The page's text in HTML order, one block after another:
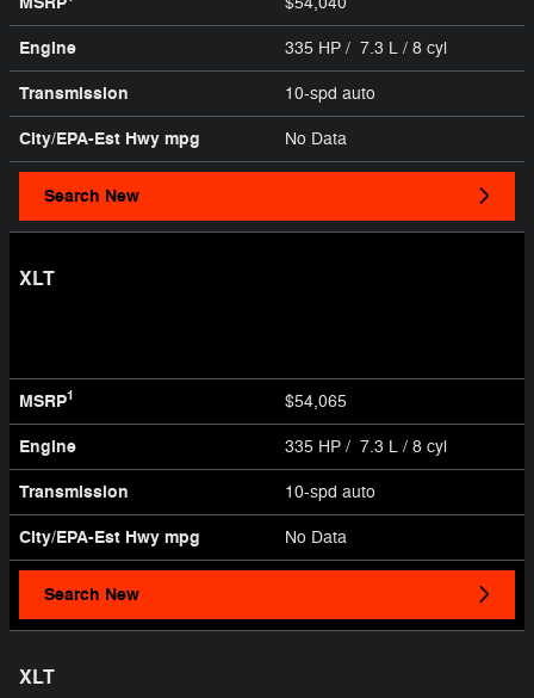
Engine 335 HP / 7.3 L / 8 cyl
Transmission 10-spd auto
City/EPA-Est Hwy mpg No Data
Search New
XLT
MSRP1 $54,065
Engine 335 HP / 7.3 L / 8 cyl
Transmission 10-spd auto
City/EPA-Est Hwy mpg No Data
Search New
XLT